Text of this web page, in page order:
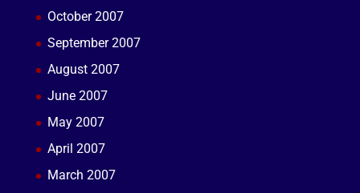
October 2007
September 2007
August 2007
June 2007
May 2007
April 2007
March 2007